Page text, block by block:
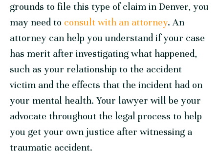
grounds to file this type of claim in Denver, you
may need to consult with an attorney. An
attorney can help you understand if your case
has merit after investigating what happened,
such as your relationship to the accident
victim and the effects that the incident had on
your mental health. Your lawyer will be your
advocate throughout the legal process to help
you get your own justice after witnessing a
traumatic accident.